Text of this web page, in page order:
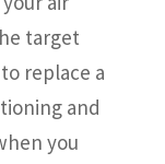
target
replace a
and
you